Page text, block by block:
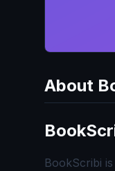
About
BookScribi